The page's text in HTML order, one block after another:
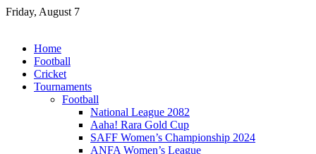
Skip
Friday, August 7
Home
Football
Cricket
Tournaments
Football
National League 2082
Aaha! Rara Gold Cup
SAFF Women’s Championship 2024
ANFA Women’s League